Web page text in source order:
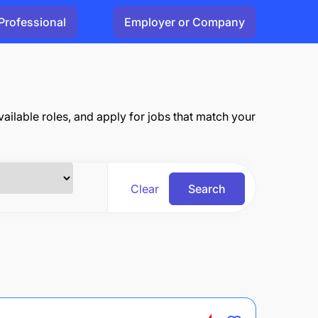
Employer or Company
roles, and apply for jobs that match your
Clear Search